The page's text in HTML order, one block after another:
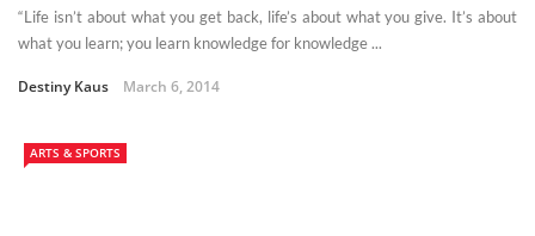
“Life isn’t about what you get back, life’s about what you give. It’s about
what you learn; you learn knowledge for knowledge ...
Destiny Kaus March 6, 2014
ARTS & SPORTS